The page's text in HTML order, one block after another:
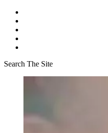
Search The Site